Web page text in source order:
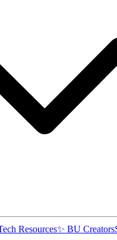
Resources✨ BU Creators